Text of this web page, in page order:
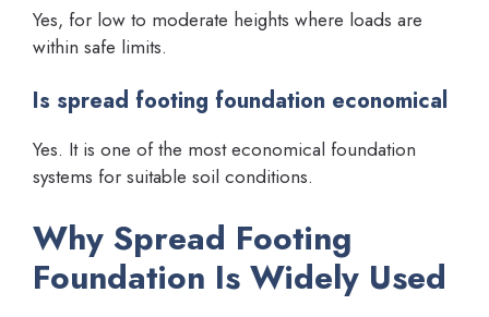
Yes, for low to moderate heights where loads are
within safe limits.
Is spread footing foundation economical
Yes. It is one of the most economical foundation
systems for suitable soil conditions.
Why Spread Footing
Foundation Is Widely Used